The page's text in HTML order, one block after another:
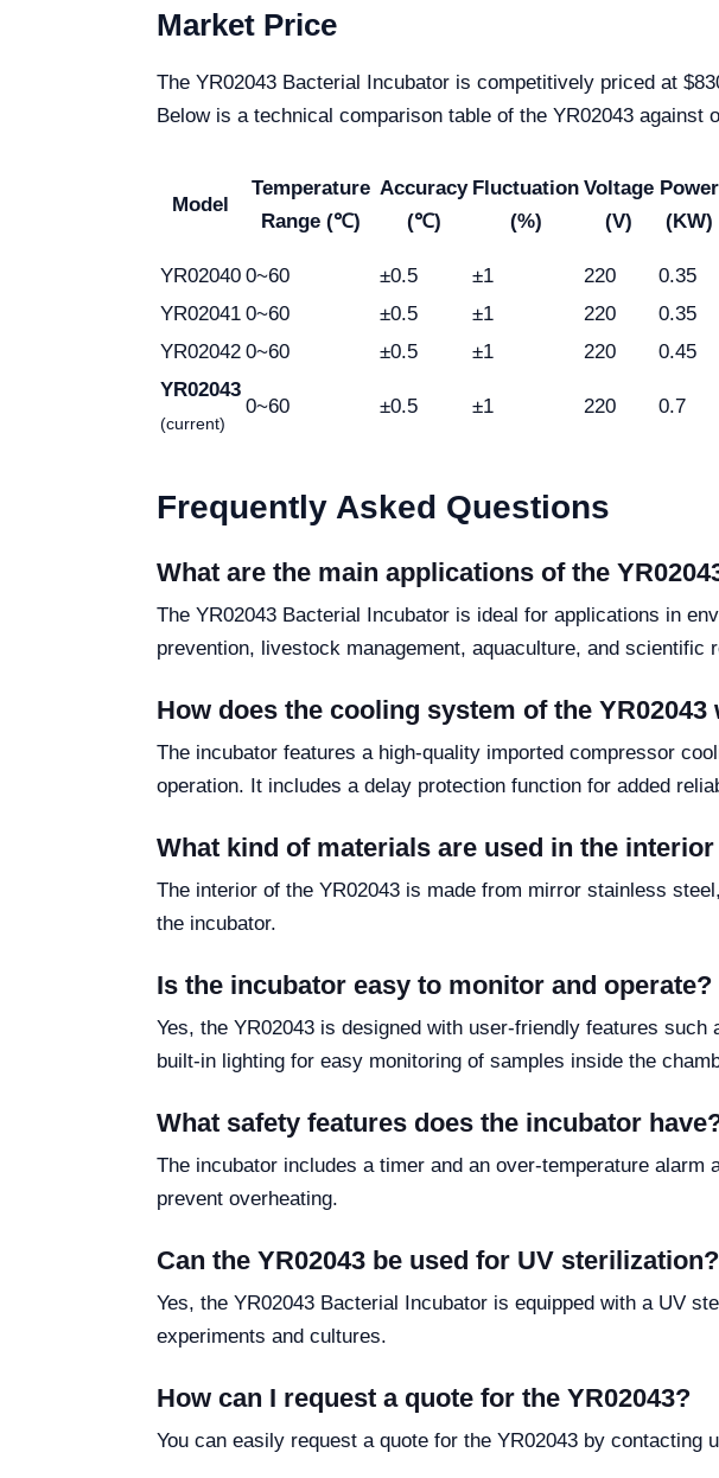
Market Price
The YR02043 Bacterial Incubator is competitively priced at
Below is a technical comparison table of the YR02043 against
Model
Temperature
Range (℃)
Accuracy
(℃)
Fluctuation
(%)
Voltage
(V)
Power
(KW)
YR02040 0~60 ±0.5 ±1 220 0.35
YR02041 0~60 ±0.5 ±1 220 0.35
YR02042 0~60 ±0.5 ±1 220 0.45
YR02043
(current)
0~60 ±0.5 ±1 220 0.7
Frequently Asked Questions
What are the main applications of the
The YR02043 Bacterial Incubator is ideal for applications in
prevention, livestock management, aquaculture, and scientific
How does the cooling system of the YR02043
The incubator features a high-quality imported compressor
operation. It includes a delay protection function for added
What kind of materials are used in the
The interior of the YR02043 is made from mirror stainless
the incubator.
Is the incubator easy to monitor and operate?
Yes, the YR02043 is designed with user-friendly features
built-in lighting for easy monitoring of samples inside the
What safety features does the incubator
The incubator includes a timer and an over-temperature
prevent overheating.
Can the YR02043 be used for UV sterilization?
Yes, the YR02043 Bacterial Incubator is equipped with a UV
experiments and cultures.
How can I request a quote for the YR02043?
You can easily request a quote for the YR02043 by contacting